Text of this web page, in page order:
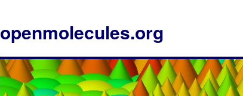
openmolecules.org